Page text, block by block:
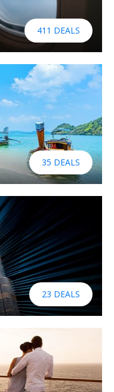
411 DEALS
35 DEALS
23 DEALS